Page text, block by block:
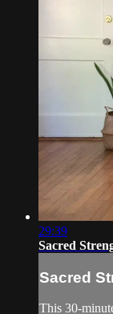
29:39
Sacred
Sacred
This 30-